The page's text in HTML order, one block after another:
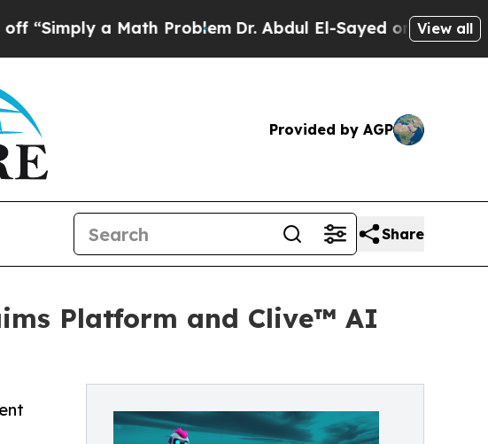
a Math Problem Dr. Abdul El-Sayed on Historic View all
Provided by AGP
Share
Platform and Clive™ AI